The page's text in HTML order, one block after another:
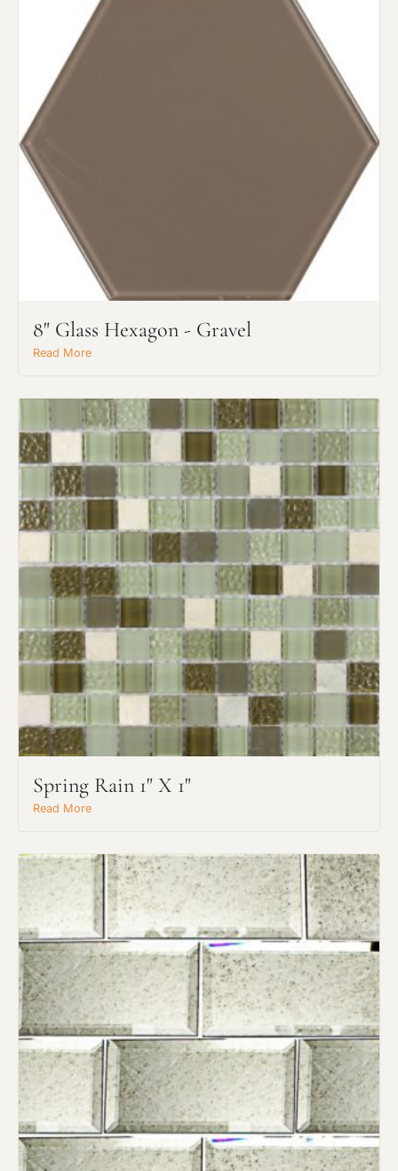
8" Glass Hexagon - Gravel
Read More
Spring Rain 1" X 1"
Read More
Request An Estimate
or Explore Our Process